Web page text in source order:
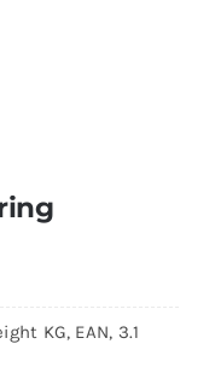
KG, EAN, 3.1